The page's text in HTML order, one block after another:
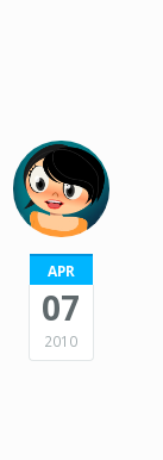
APR
07
2010